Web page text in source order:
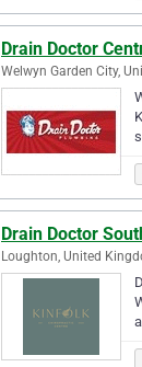
Drain Doctor
Welwyn Garden City,
Drain Doctor
Loughton, United